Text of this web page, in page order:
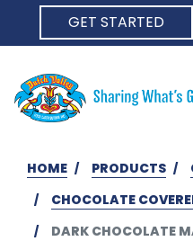
GET STARTED
HOME PRODUCTS
CHOCOLATE
DARK CHOCOLATE